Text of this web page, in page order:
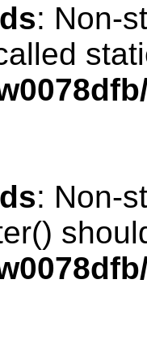
: Non-
: Non-